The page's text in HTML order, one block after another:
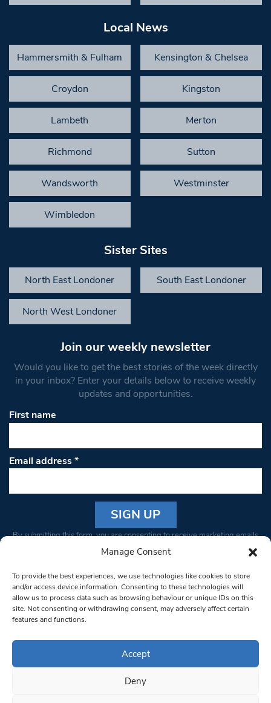
Manage Consent
To provide the best experiences, we use technologies like cookies to store
and/or access device information. Consenting to these technologies will
allow us to process data such as browsing behaviour or unique IDs on this
site. Not consenting or withdrawing consent, may adversely affect certain
features and functions.
Accept
Deny
Local News
Hammersmith & Fulham Kensington & Chelsea
Croydon Kingston
Lambeth Merton
Richmond Sutton
Wandsworth Westminster
Wimbledon
Sister Sites
North East Londoner South East Londoner
North West Londoner
Join our weekly newsletter
Would you like to get the best stories of the week directly
in your inbox? Enter your details below to receive weekly
updates and opportunities.
First name
Email address*
Constant
Please
leave
this field
blank.
By submitting this form, you are consenting to receive marketing emails
from: South West Londoner. You can revoke your consent to receive
bottom of every email.Emails are serviced by Constant Contact
© 1997-2026 South West Londoner.
Privacy Policy
Terms & Conditions